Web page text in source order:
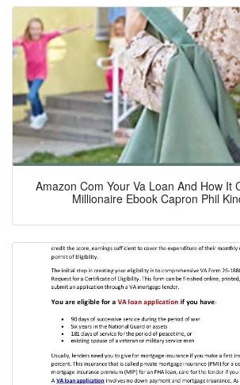
Amazon Com Your Va Loan And How It
Millionaire Ebook Capron Phil